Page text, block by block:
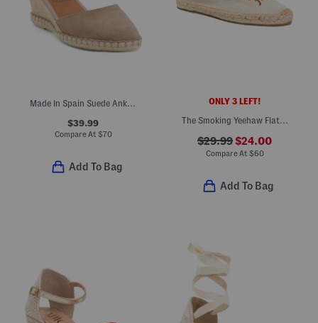
$39.99
Compare At $70
Add To Bag
ONLY 3 LEFT!
$29.99$24.00
Compare At $60
Add To Bag